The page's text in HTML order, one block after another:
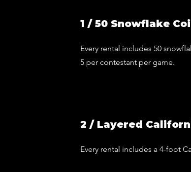
1 / 50 Snowflake
Every rental includes 50
5 per contestant per game.
2 / Layered
Every rental includes a 4-foot